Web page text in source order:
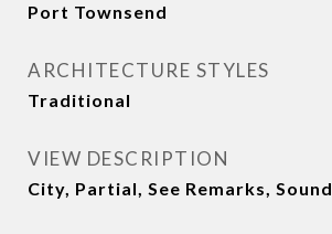
Port Townsend
ARCHITECTURE STYLES
Traditional
VIEW DESCRIPTION
City, Partial, See Remarks, Sound